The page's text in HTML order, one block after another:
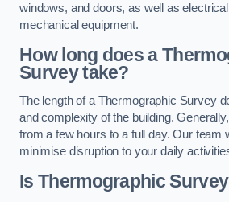
windows, and doors, as well as
mechanical equipment.
How long does a
Survey take?
The length of a Thermographic Survey
and complexity of the building.
from a few hours to a full day. Our team
minimise disruption to your daily
Is Thermographic